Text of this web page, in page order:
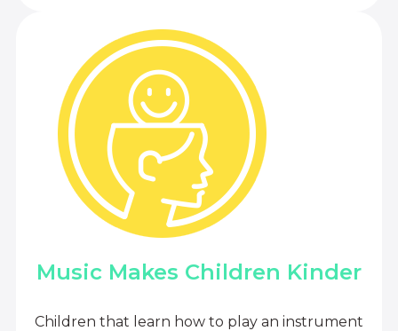
Music Makes Children Kinder
Children that learn how to play an instrument